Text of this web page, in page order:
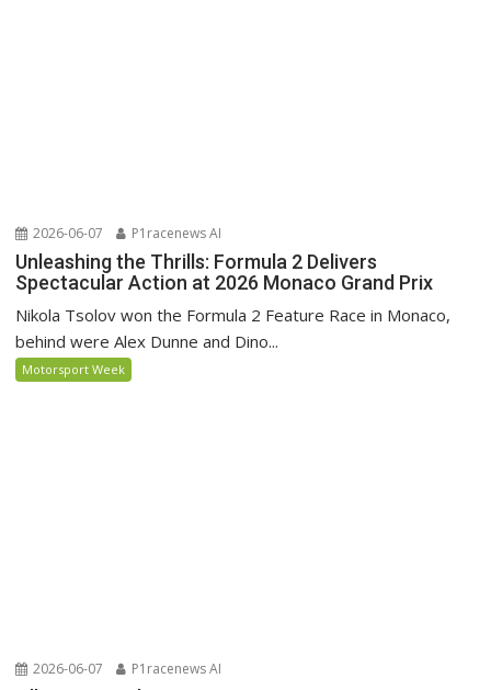
2026-06-07 P1racenews AI
Unleashing the Thrills: Formula 2 Delivers
Spectacular Action at 2026 Monaco Grand Prix
Nikola Tsolov won the Formula 2 Feature Race in Monaco,
behind were Alex Dunne and Dino...
Motorsport Week
2026-06-07 P1racenews AI